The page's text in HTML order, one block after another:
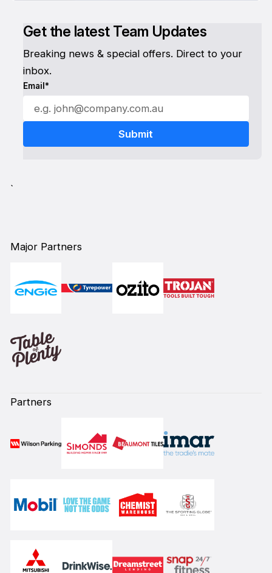
Get the latest Team Updates
Breaking news & special offers. Direct to your
inbox.
Email*
`
Major Partners
Partners